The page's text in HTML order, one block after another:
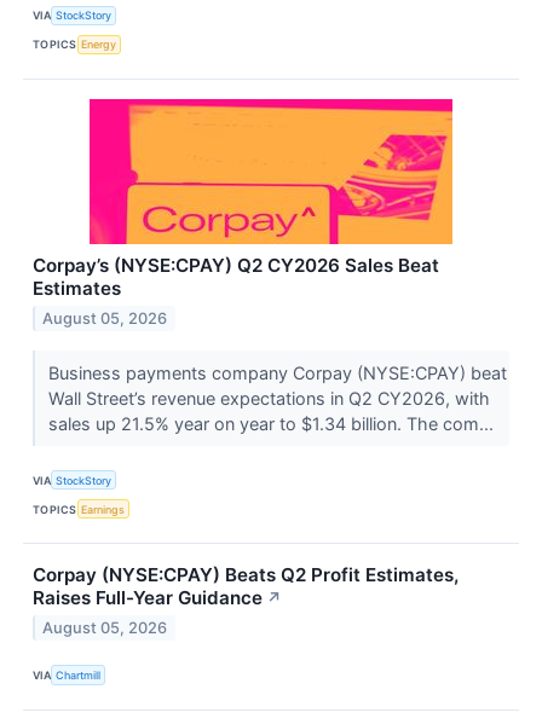
VIA StockStory
TOPICS Energy
Corpay’s (NYSE:CPAY) Q2 CY2026 Sales Beat
Estimates
August 05, 2026
Business payments company Corpay (NYSE:CPAY) beat
Wall Street’s revenue expectations in Q2 CY2026, with
sales up 21.5% year on year to $1.34 billion. The com...
VIA StockStory
TOPICS Earnings
Corpay (NYSE:CPAY) Beats Q2 Profit Estimates,
Raises Full-Year Guidance ↗
August 05, 2026
VIA Chartmill